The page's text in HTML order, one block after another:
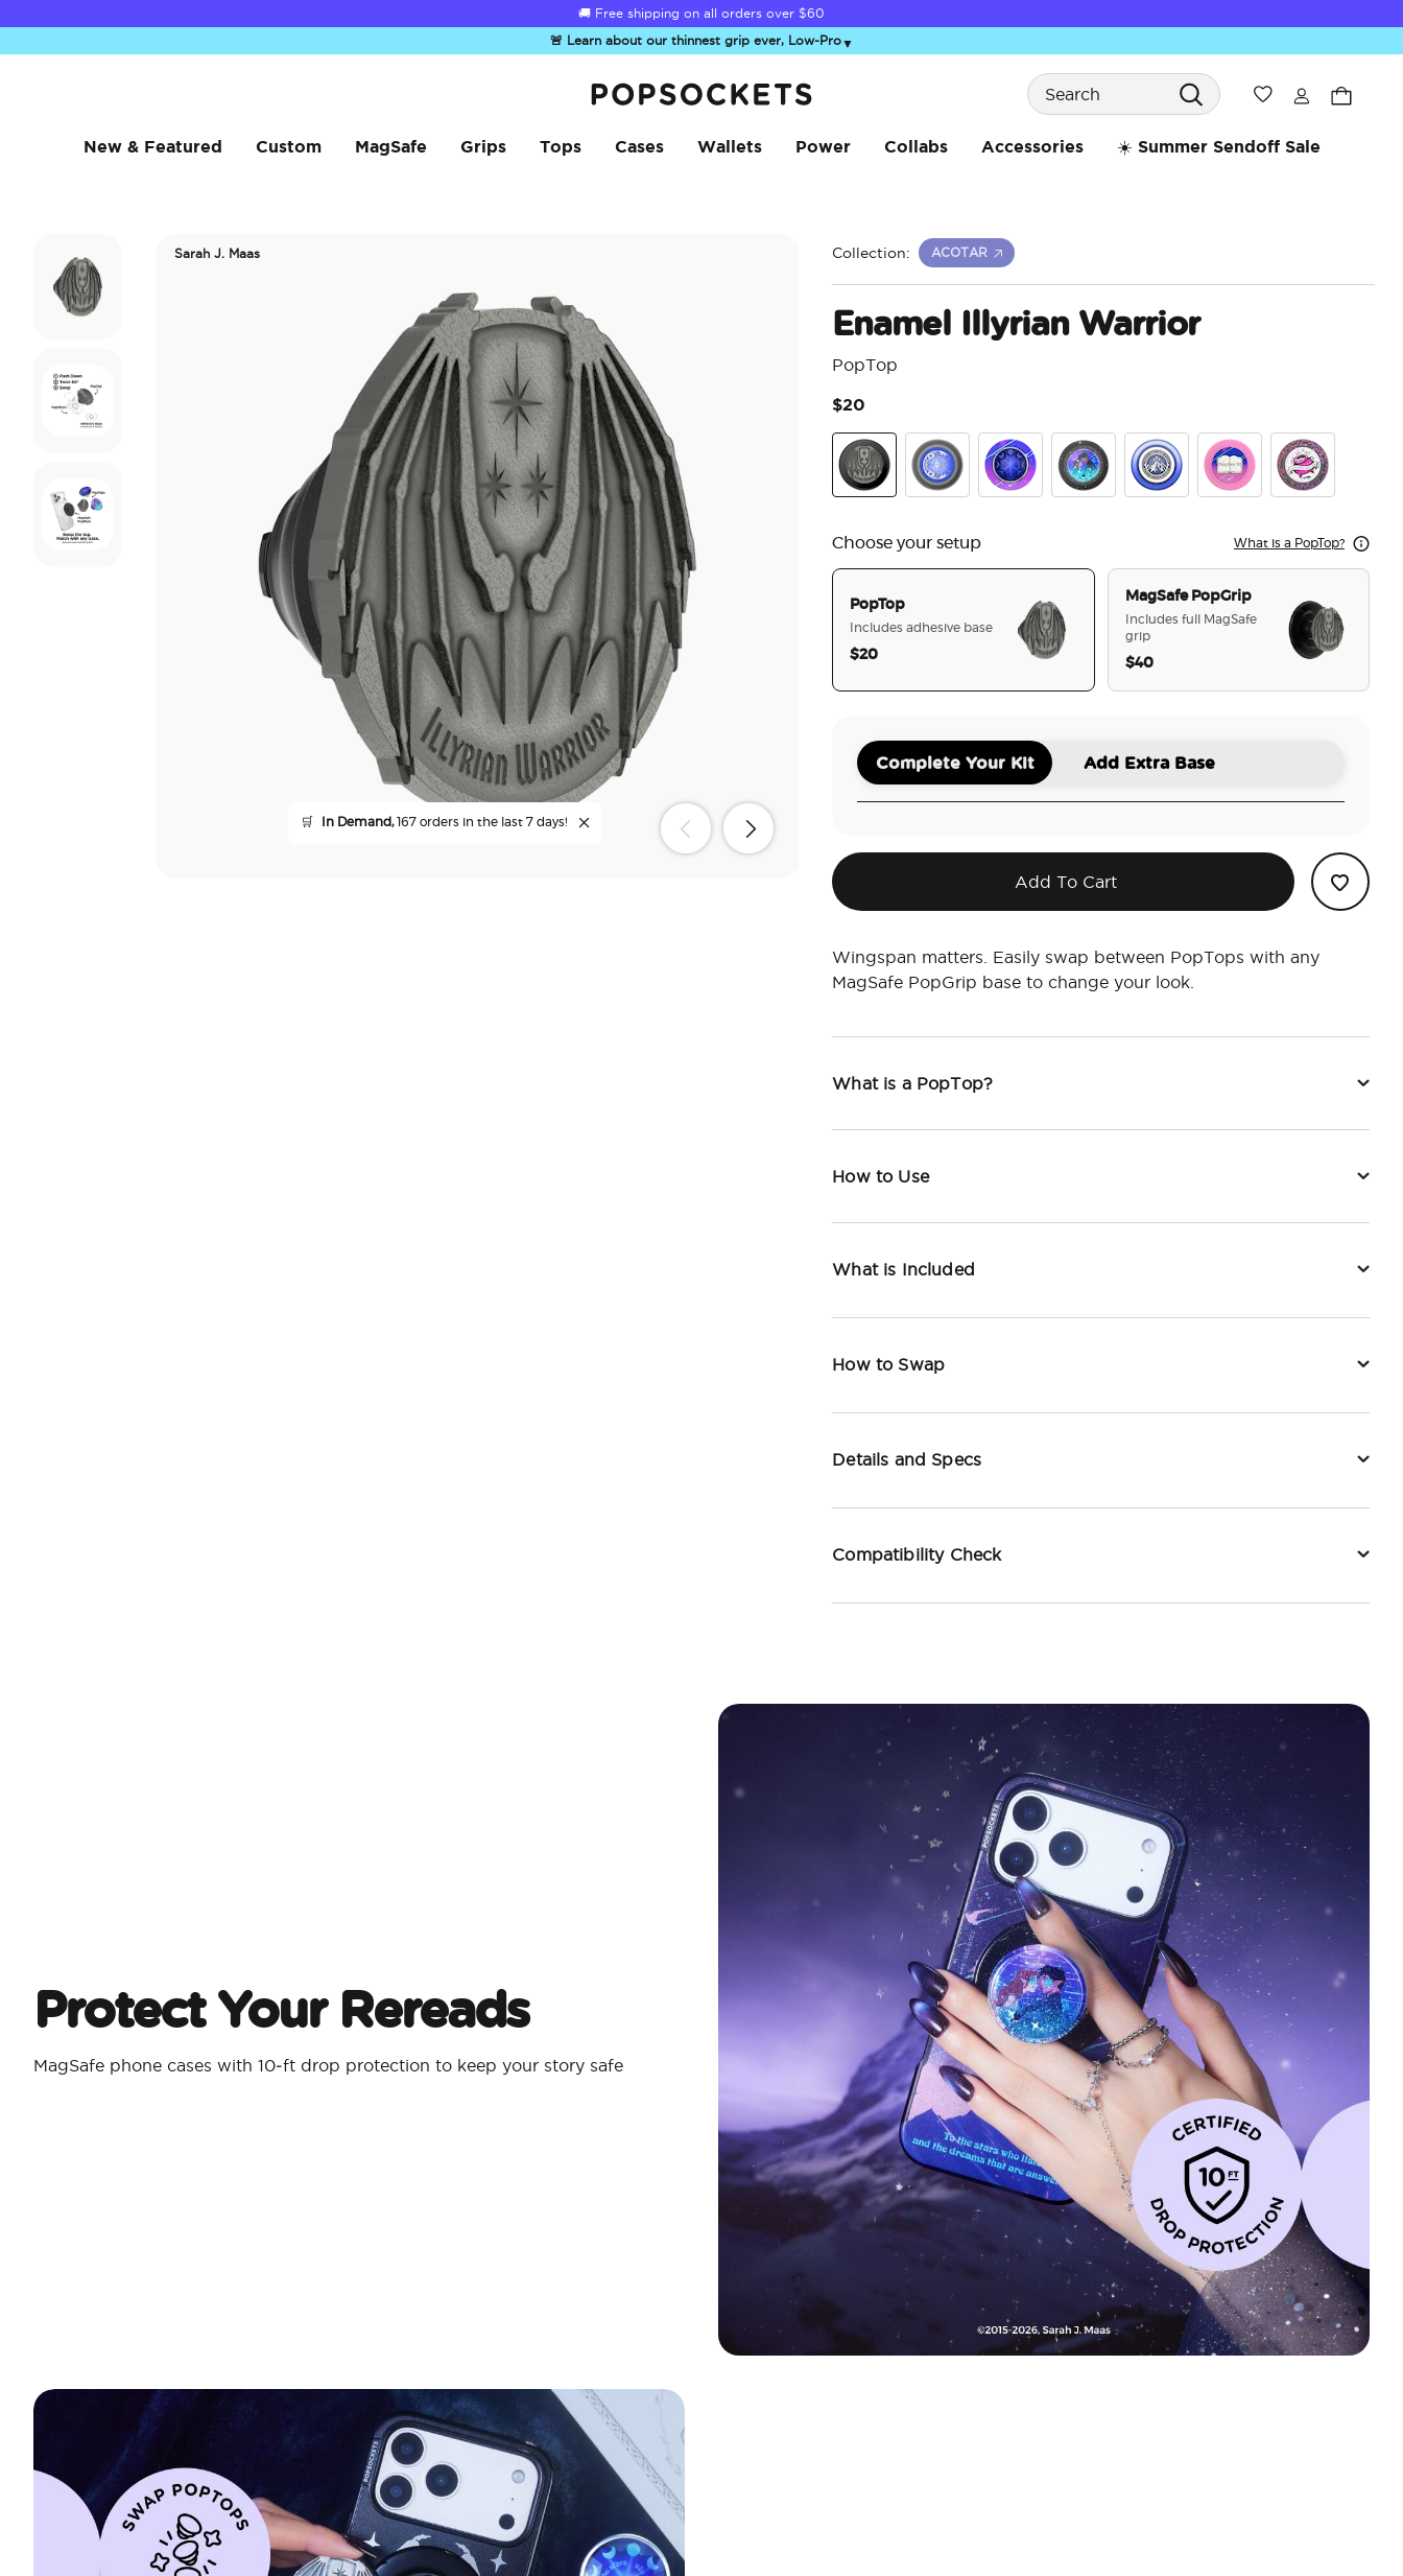
🚚 Free shipping on all orders over $60
Summer Sendoff Sale is on 🚨 Up to 60% off
🚨 Learn about our thinnest grip ever, Low-Pro▼
Search
Wishlist
New & Featured Custom MagSafe Grips Tops Cases Wallets Power Collabs Accessories ☀️ Summer Sendoff Sale
Sarah J. Maas
🛒 In Demand,167 orders in the last 7 days!
Collection: ACOTAR
Enamel Illyrian Warrior
PopTop
$20
Choose your setup What is a PopTop?
PopTop
Includes adhesive base
$20
MagSafe PopGrip
Includes full MagSafe
grip
$40
Complete Your Kit Add Extra Base
Add To Cart
Wingspan matters. Easily swap between PopTops with any
MagSafe PopGrip base to change your look.
What is a PopTop?
How to Use
What is Included
How to Swap
Details and Specs
Compatibility Check
Protect Your Rereads
MagSafe phone cases with 10‑ft drop protection to keep your story safe